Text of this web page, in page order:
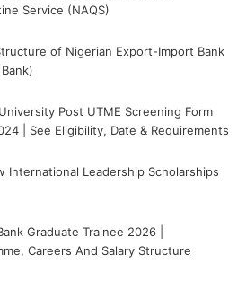
Service (NAQS)
of Nigerian Export-Import Bank
Post UTME Screening Form
| See Eligibility, Date & Requirements
International Leadership Scholarships
Graduate Trainee 2026 |
Careers And Salary Structure